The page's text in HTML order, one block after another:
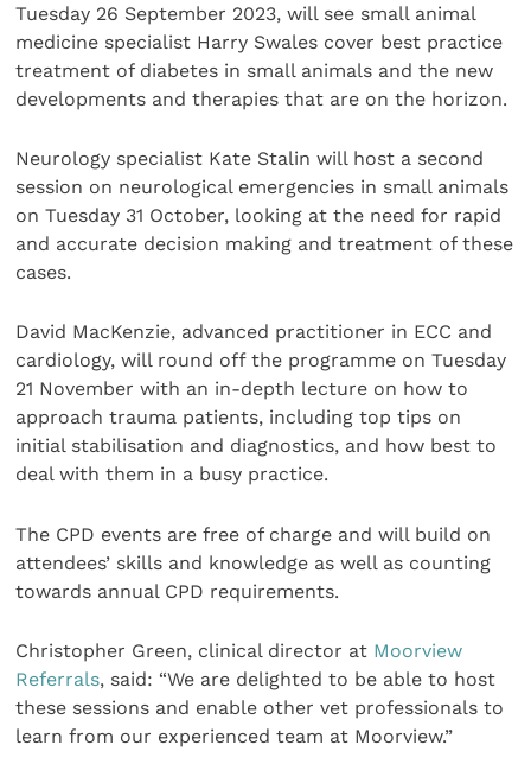
Tuesday 26 September 2023, will see small animal
medicine specialist Harry Swales cover best practice
treatment of diabetes in small animals and the new
developments and therapies that are on the horizon.
Neurology specialist Kate Stalin will host a second
session on neurological emergencies in small animals
on Tuesday 31 October, looking at the need for rapid
and accurate decision making and treatment of these
cases.
David MacKenzie, advanced practitioner in ECC and
cardiology, will round off the programme on Tuesday
21 November with an in-depth lecture on how to
approach trauma patients, including top tips on
initial stabilisation and diagnostics, and how best to
deal with them in a busy practice.
The CPD events are free of charge and will build on
attendees’ skills and knowledge as well as counting
towards annual CPD requirements.
Christopher Green, clinical director at Moorview
Referrals, said: “We are delighted to be able to host
these sessions and enable other vet professionals to
learn from our experienced team at Moorview.”